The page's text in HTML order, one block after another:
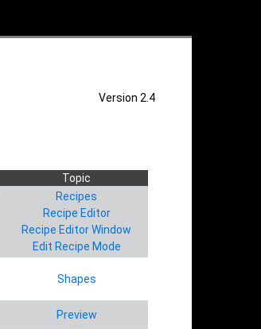
Version 2.4
Topic
Recipes
Recipe Editor
Recipe Editor Window
Edit Recipe Mode
Shapes
Preview